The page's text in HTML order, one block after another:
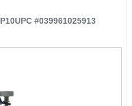
UPC #039961025913